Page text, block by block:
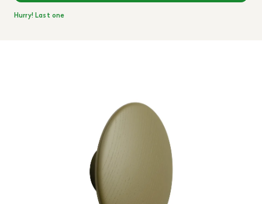
Hurry! Last one